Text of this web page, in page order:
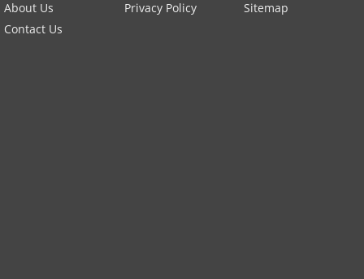
About Us Privacy Policy
Sitemap
Contact Us